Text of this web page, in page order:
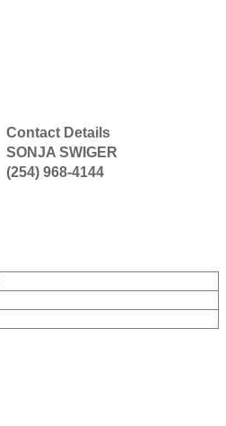
Contact Details
SONJA SWIGER
(254) 968-4144